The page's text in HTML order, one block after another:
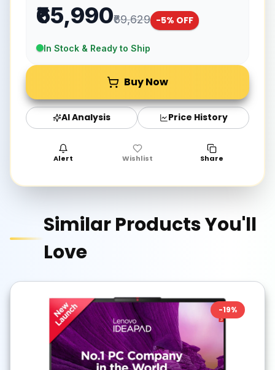
₹65,990₹69,629 -5% OFF
In Stock & Ready to Ship
Buy Now
AI Analysis Price History
Alert Wishlist Share
Similar Products You'll
Love
-19%